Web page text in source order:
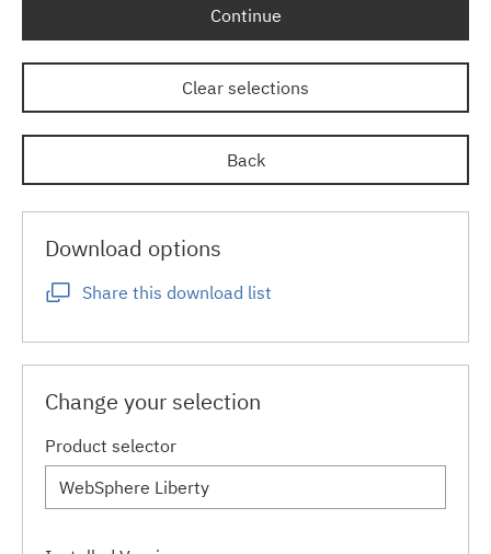
Continue
Clear selections
Back
Download options
Share this download list
Change your selection
Product selector